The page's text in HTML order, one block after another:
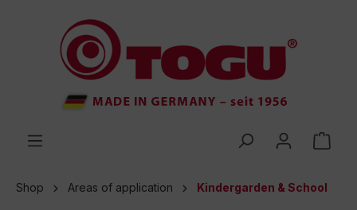
Shop Areas of application Kindergarden & School